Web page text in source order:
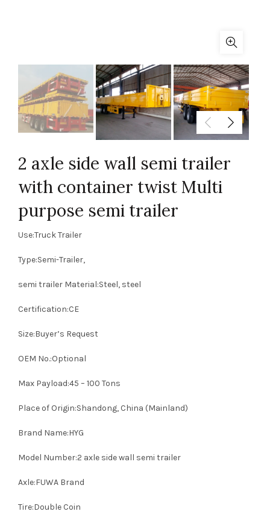
2 axle side wall semi trailer
with container twist Multi
purpose semi trailer
Use:Truck Trailer
Type:Semi-Trailer,
semi trailer Material:Steel, steel
Certification:CE
Size:Buyer’s Request
OEM No.:Optional
Max Payload:45 – 100 Tons
Place of Origin:Shandong, China (Mainland)
Brand Name:HYG
Model Number:2 axle side wall semi trailer
Axle:FUWA Brand
Tire:Double Coin